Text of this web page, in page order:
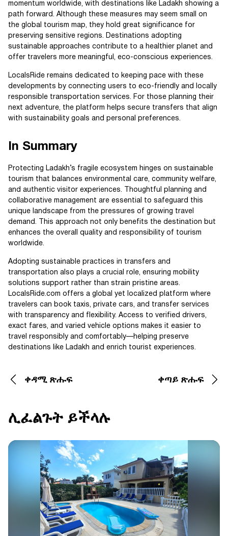
momentum worldwide, with destinations like Ladakh showing a
path forward. Although these measures may seem small on
the global tourism map, they hold great significance for
preserving sensitive regions. Destinations adopting
sustainable approaches contribute to a healthier planet and
offer travelers more meaningful, eco-conscious experiences.
LocalsRide remains dedicated to keeping pace with these
developments by connecting users to eco-friendly and locally
responsible transportation services. For those planning their
next adventure, the platform helps secure transfers that align
with sustainability goals and personal preferences.
In Summary
Protecting Ladakh’s fragile ecosystem hinges on sustainable
tourism that balances environmental care, community welfare,
and authentic visitor experiences. Thoughtful planning and
collaborative management are essential to safeguard this
unique landscape from the pressures of growing travel
demand. This approach not only benefits the destination but
enhances the overall quality and responsibility of tourism
worldwide.
Adopting sustainable practices in transfers and
transportation also plays a crucial role, ensuring mobility
solutions support rather than strain pristine areas.
LocalsRide.com offers a global yet localized platform where
travelers can book taxis, private cars, and transfer services
with transparency and flexibility. Access to verified drivers,
exact fares, and varied vehicle options makes it easier to
travel responsibly and comfortably—helping preserve
destinations like Ladakh and enrich tourist experiences.
ቀዳሚ ጽሑፍ ቀጣይ ጽሑፍ
ሊፈልጉት ይችላሉ